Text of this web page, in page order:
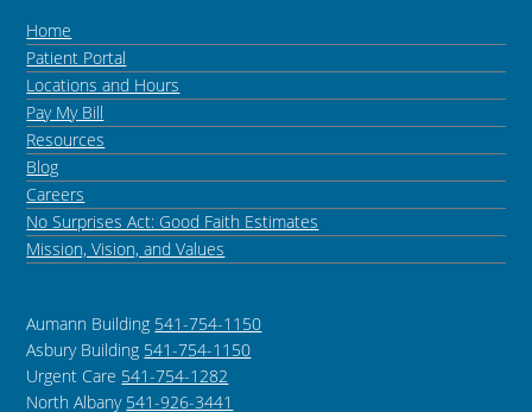
Home
Patient Portal
Locations and Hours
Pay My Bill
Resources
Blog
Careers
No Surprises Act: Good Faith Estimates
Mission, Vision, and Values
Aumann Building 541-754-1150
Asbury Building 541-754-1150
Urgent Care 541-754-1282
North Albany 541-926-3441